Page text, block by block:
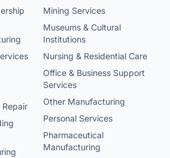
Repair
Mining Services
Museums & Cultural
Institutions
Nursing & Residential Care
Office & Business Support
Services
Other Manufacturing
Personal Services
Pharmaceutical
Manufacturing